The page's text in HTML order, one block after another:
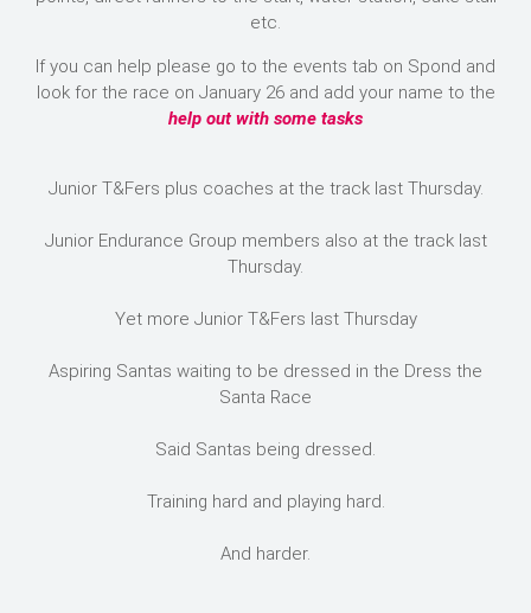
etc.
If you can help please go to the events tab on Spond and
look for the race on January 26 and add your name to the
help out with some tasks
Junior T&Fers plus coaches at the track last Thursday.
Junior Endurance Group members also at the track last
Thursday.
Yet more Junior T&Fers last Thursday
Aspiring Santas waiting to be dressed in the Dress the
Santa Race
Said Santas being dressed.
Training hard and playing hard.
And harder.